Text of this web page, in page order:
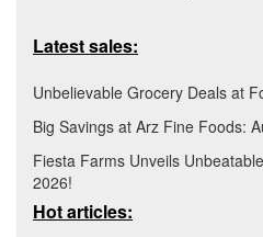
Latest sales:
Unbelievable Grocery Deals at
Big Savings at Arz Fine Foods:
Fiesta Farms Unveils
2026!
Hot articles: